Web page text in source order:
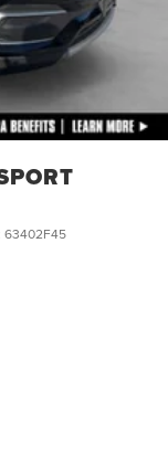
63402F45